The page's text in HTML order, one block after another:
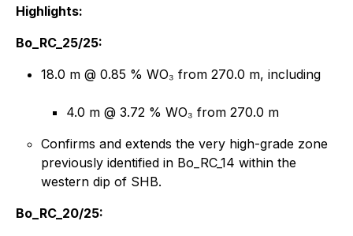
Highlights:
Bo_RC_25/25:
18.0 m @ 0.85 % WO₃ from 270.0 m, including
4.0 m @ 3.72 % WO₃ from 270.0 m
Confirms and extends the very high-grade zone
previously identified in Bo_RC_14 within the
western dip of SHB.
Bo_RC_20/25: